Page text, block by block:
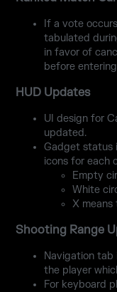
If a vote
tabulated
in favor of
before
HUD Updates
UI design for
updated.
Gadget status
icons for each
Empty
White
X
Shooting Range
Navigation tab
the player
For keyboard